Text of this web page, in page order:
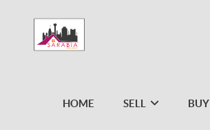
HOME SELL BUY